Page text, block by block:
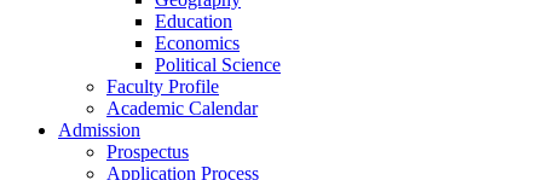
Education
Economics
Political Science
Faculty Profile
Academic Calendar
Admission
Prospectus
Application Process